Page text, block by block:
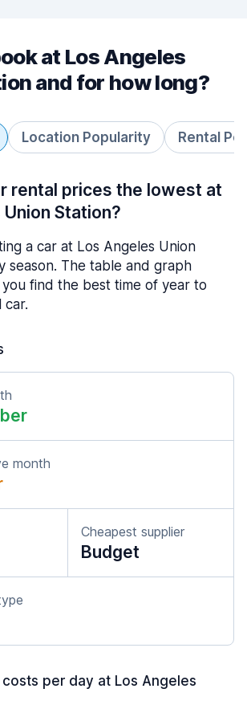
at Los Angeles
and for how long?
Location Popularity Rental
rental prices the lowest at
Station?
a car at Los Angeles Union
season. The table and graph
find the best time of year to
car.
month
Cheapest supplier
Budget
per day at Los Angeles